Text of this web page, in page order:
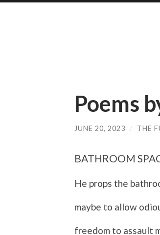
Poems
JUNE 20, 2023 / THE
BATHROOM
He props the
maybe to allow
freedom to assault